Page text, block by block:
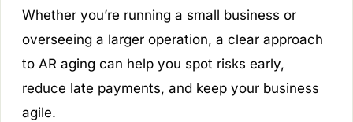
Whether you’re running a small business or
overseeing a larger operation, a clear approach
to AR aging can help you spot risks early,
reduce late payments, and keep your business
agile.